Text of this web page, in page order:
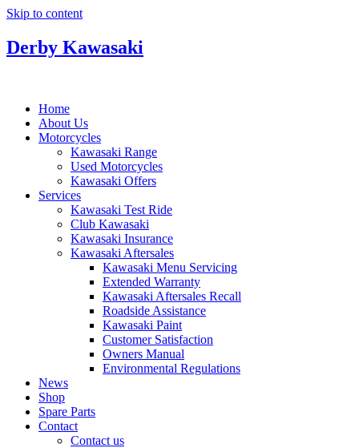
Skip to content
Derby Kawasaki
Home
About Us
Motorcycles
Kawasaki Range
Used Motorcycles
Kawasaki Offers
Services
Kawasaki Test Ride
Club Kawasaki
Kawasaki Insurance
Kawasaki Aftersales
Kawasaki Menu Servicing
Extended Warranty
Kawasaki Aftersales Recall
Roadside Assistance
Kawasaki Paint
Customer Satisfaction
Owners Manual
Environmental Regulations
News
Shop
Spare Parts
Contact
Contact us